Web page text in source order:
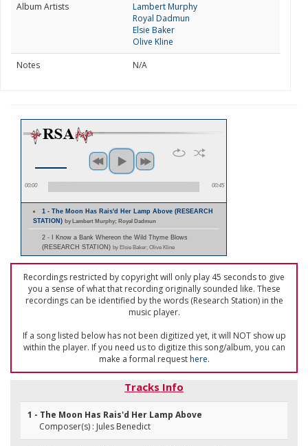
Album Artists
Lambert Murphy
Royal Dadmun
Elsie Baker
Olive Kline
Notes
N/A
00:00 00:45
1 - The Moon Has Rais'd Her Lamp Above (RESEARCH
STATION) by Lambert Murphy; Royal Dadmun
2 - I Know a Bank Whereon the Wild Thyme Blows
(RESEARCH STATION) by Elsie Baker; Olive Kline
Recordings restricted by copyright will only play 45 seconds to give
you a sense of what that recording originally sounded like. These
recordings can be identified by the words (Research Station) in the
music player.
If a song listed below has not been digitized yet, it will NOT show up
within the player. If you need us to digitize this song/album, you can
make a formal requesthere.
Tracks Info
1 - The Moon Has Rais'd Her Lamp Above
Composer(s) : Jules Benedict